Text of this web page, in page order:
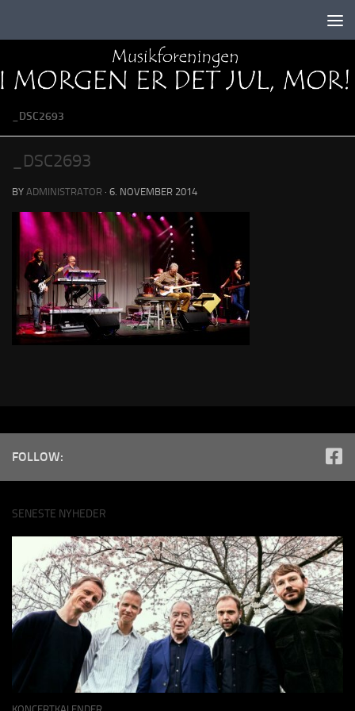
_DSC2693
_DSC2693
BY ADMINISTRATOR · 6. NOVEMBER 2014
FOLLOW:
SENESTE NYHEDER